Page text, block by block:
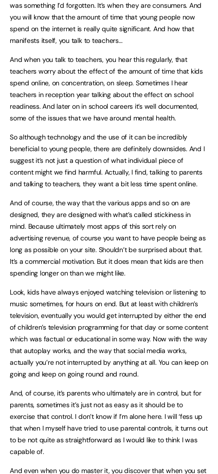
was something I’d forgotten. It’s when they are consumers. And
you will know that the amount of time that young people now
spend on the internet is really quite significant. And how that
manifests itself, you talk to teachers…
And when you talk to teachers, you hear this regularly, that
teachers worry about the effect of the amount of time that kids
spend online, on concentration, on sleep. Sometimes I hear
teachers in reception year talking about the effect on school
readiness. And later on in school careers it’s well documented,
some of the issues that we have around mental health.
So although technology and the use of it can be incredibly
beneficial to young people, there are definitely downsides. And I
suggest it’s not just a question of what individual piece of
content might we find harmful. Actually, I find, talking to parents
and talking to teachers, they want a bit less time spent online.
And of course, the way that the various apps and so on are
designed, they are designed with what’s called stickiness in
mind. Because ultimately most apps of this sort rely on
advertising revenue, of course you want to have people being as
long as possible on your site. Shouldn’t be surprised about that.
It’s a commercial motivation. But it does mean that kids are then
spending longer on than we might like.
Look, kids have always enjoyed watching television or listening to
music sometimes, for hours on end. But at least with children’s
television, eventually you would get interrupted by either the end
of children’s television programming for that day or some content
which was factual or educational in some way. Now with the way
that autoplay works, and the way that social media works,
actually you’re not interrupted by anything at all. You can keep on
going and keep on going round and round.
And, of course, it’s parents who ultimately are in control, but for
parents, sometimes it’s just not as easy as it should be to
exercise that control. I don’t know if I’m alone here. I will ‘fess up
that when I myself have tried to use parental controls, it turns out
to be not quite as straightforward as I would like to think I was
capable of.
And even when you do master it, you discover that when you set